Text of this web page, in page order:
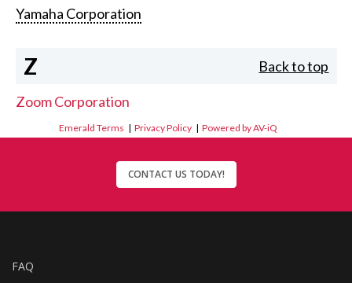
Yamaha Corporation
Z Back to top
Zoom Corporation
Emerald Terms |Privacy Policy |Powered by AV-iQ
CONTACT US TODAY!
FAQ